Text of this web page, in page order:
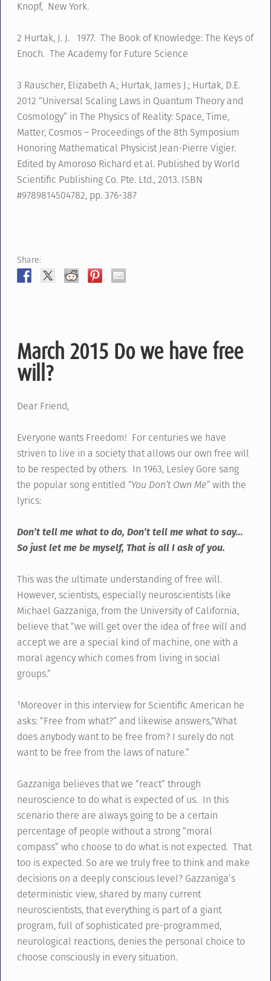
Knopf, New York.
2 Hurtak, J. J. 1977. The Book of Knowledge: The Keys of
Enoch. The Academy for Future Science
3 Rauscher, Elizabeth A.; Hurtak, James J.; Hurtak, D.E.
2012 “Universal Scaling Laws in Quantum Theory and
Cosmology” in The Physics of Reality: Space, Time,
Matter, Cosmos – Proceedings of the 8th Symposium
Honoring Mathematical Physicist Jean-Pierre Vigier.
Edited by Amoroso Richard et al. Published by World
Scientific Publishing Co. Pte. Ltd., 2013. ISBN
#9789814504782, pp. 376-387
Share:
March 2015 Do we have free
will?
Dear Friend,
Everyone wants Freedom! For centuries we have
striven to live in a society that allows our own free will
to be respected by others. In 1963, Lesley Gore sang
the popular song entitled “You Don’t Own Me”with the
lyrics:
Don’t tell me what to do, Don’t tell me what to say…
So just let me be myself, That is all I ask of you.
This was the ultimate understanding of free will.
However, scientists, especially neuroscientists like
Michael Gazzaniga, from the University of California,
believe that “we will get over the idea of free will and
accept we are a special kind of machine, one with a
moral agency which comes from living in social
groups.”
¹Moreover in this interview for Scientific American he
asks: “Free from what?” and likewise answers,“What
does anybody want to be free from? I surely do not
want to be free from the laws of nature.”
Gazzaniga believes that we “react” through
neuroscience to do what is expected of us. In this
scenario there are always going to be a certain
percentage of people without a strong “moral
compass” who choose to do what is not expected. That
too is expected. So are we truly free to think and make
decisions on a deeply conscious level? Gazzaniga’s
deterministic view, shared by many current
neuroscientists, that everything is part of a giant
program, full of sophisticated pre-programmed,
neurological reactions, denies the personal choice to
choose consciously in every situation.